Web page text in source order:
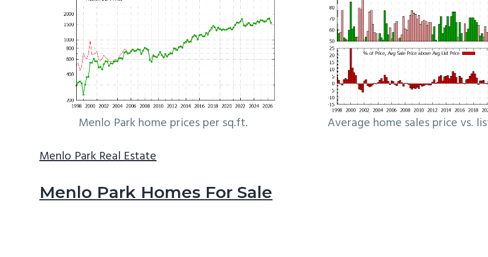
Menlo Park home prices per sq.ft.
Average home sales price vs.
Menlo Park Real Estate
Menlo Park Homes For Sale